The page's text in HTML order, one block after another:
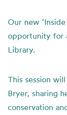
Our new
opportunity for
Library.
This session
Bryer, sharing
conservation